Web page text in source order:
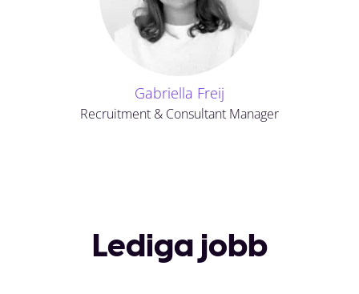
Gabriella Freij
Recruitment & Consultant Manager
Lediga jobb